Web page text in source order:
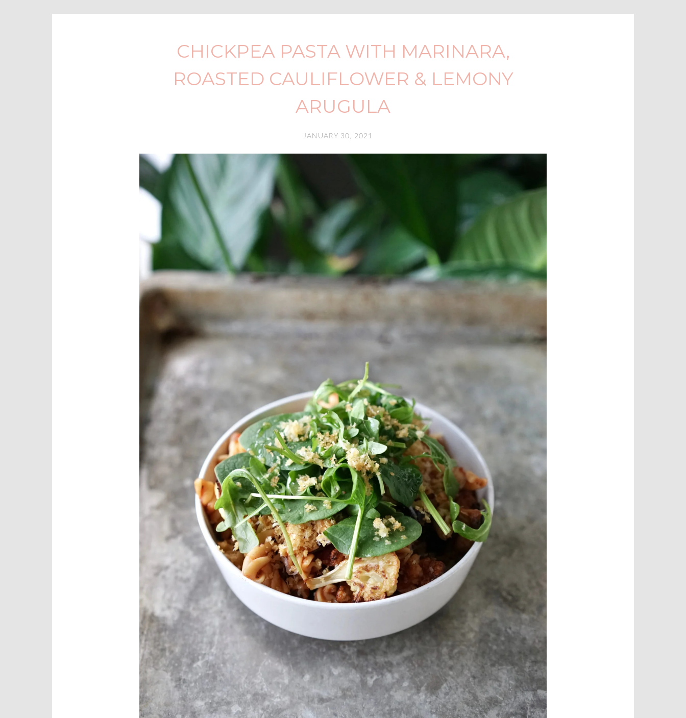
CHICKPEA PASTA WITH MARINARA,
ROASTED CAULIFLOWER & LEMONY
ARUGULA
JANUARY 30, 2021